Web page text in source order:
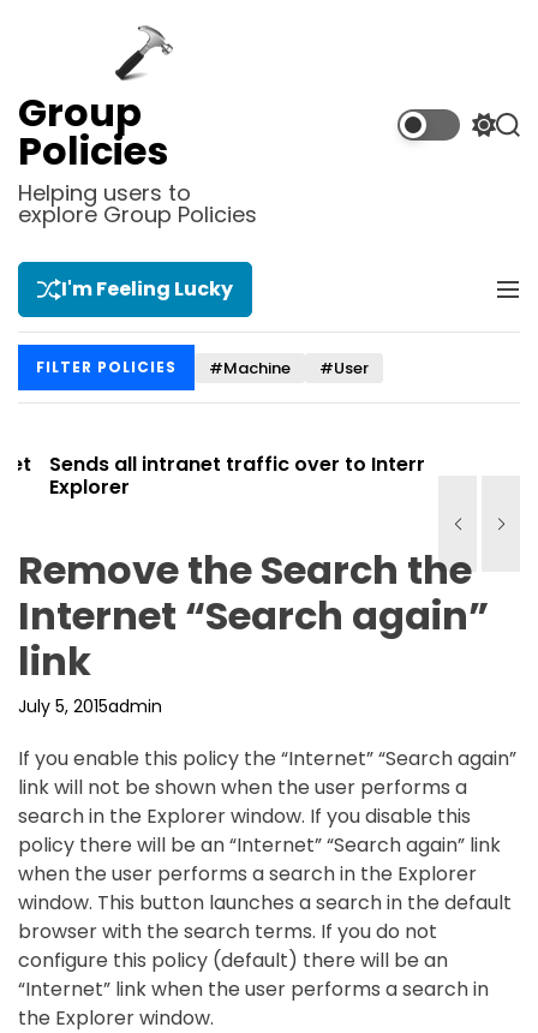
Group
Policies
Helping users to
explore Group Policies
S
l
m
S
I'm Feeling Lucky
M
FILTER POLICIES #Machine #User
Sends all intranet traffic over to Internet
Explorer
Remove the Search the
Internet “Search again”
link
July 5, 2015admin
If you enable this policy the “Internet” “Search again”
link will not be shown when the user performs a
search in the Explorer window. If you disable this
policy there will be an “Internet” “Search again” link
when the user performs a search in the Explorer
window. This button launches a search in the default
browser with the search terms. If you do not
configure this policy (default) there will be an
“Internet” link when the user performs a search in
the Explorer window.